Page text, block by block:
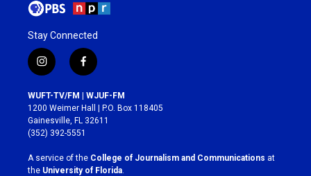
Stay Connected
i
n
s
t
a
g
r
a
m
f
a
c
e
b
o
k
WUFT-TV/FM | WJUF-FM
1200 Weimer Hall | P.O. Box 118405
Gainesville, FL 32611
(352) 392-5551
A service of the College of Journalism and Communications at
the University of Florida